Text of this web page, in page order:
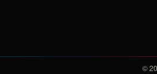
©